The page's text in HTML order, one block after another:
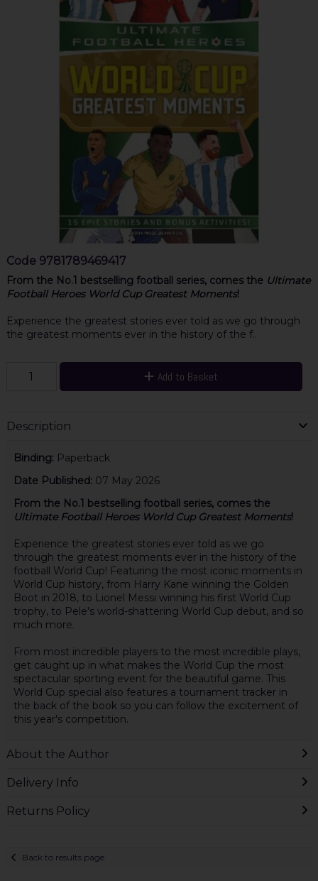
Code 9781789469417
From the No.1 bestselling football series, comes the Ultimate
Football Heroes World Cup Greatest Moments!
Experience the greatest stories ever told as we go through
the greatest moments ever in the history of the f..
Add to Basket
Description
Binding: Paperback
Date Published: 07 May 2026
From the No.1 bestselling football series, comes the
Ultimate Football Heroes World Cup Greatest Moments!
Experience the greatest stories ever told as we go
through the greatest moments ever in the history of the
football World Cup! Featuring the most iconic moments in
World Cup history, from Harry Kane winning the Golden
Boot in 2018, to Lionel Messi winning his first World Cup
trophy, to Pele's world-shattering World Cup debut, and so
much more.
From most incredible players to the most incredible plays,
get caught up in what makes the World Cup the most
spectacular sporting event for the beautiful game. This
World Cup special also features a tournament tracker in
the back of the book so you can follow the excitement of
this year's competition.
About the Author
Delivery Info
Returns Policy
Back to results page